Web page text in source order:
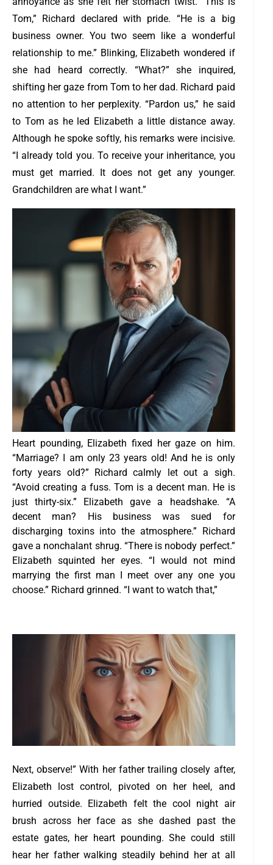
Tom,” Richard declared with pride. “He is a big
business owner. You two seem like a wonderful
relationship to me.” Blinking, Elizabeth wondered if
she had heard correctly. “What?” she inquired,
shifting her gaze from Tom to her dad. Richard paid
no attention to her perplexity. “Pardon us,” he said
to Tom as he led Elizabeth a little distance away.
Although he spoke softly, his remarks were incisive.
“I already told you. To receive your inheritance, you
must get married. It does not get any younger.
Grandchildren are what I want.”
Heart pounding, Elizabeth fixed her gaze on him.
“Marriage? I am only 23 years old! And he is only
forty years old?” Richard calmly let out a sigh.
“Avoid creating a fuss. Tom is a decent man. He is
just thirty-six.” Elizabeth gave a headshake. “A
decent man? His business was sued for
discharging toxins into the atmosphere.” Richard
gave a nonchalant shrug. “There is nobody perfect.”
Elizabeth squinted her eyes. “I would not mind
marrying the first man I meet over any one you
choose.” Richard grinned. “I want to watch that,”
Next, observe!” With her father trailing closely after,
Elizabeth lost control, pivoted on her heel, and
hurried outside. Elizabeth felt the cool night air
brush across her face as she dashed past the
estate gates, her heart pounding. She could still
hear her father walking steadily behind her at all